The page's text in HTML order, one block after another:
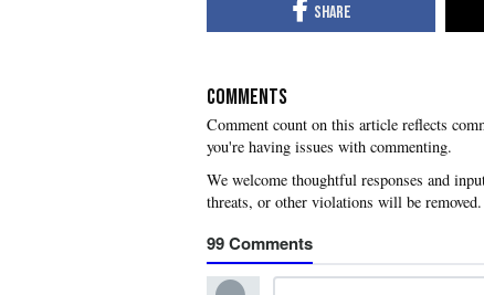
COMMENTS
you're having issues with commenting.
99